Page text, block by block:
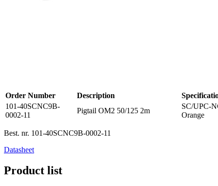
Order Number Description
101-40SCNC9B-
0002-11
Pigtail OM2 50/125 2m
SC/UPC-
Orange
Best. nr. 101-40SCNC9B-0002-11
Datasheet
Product list